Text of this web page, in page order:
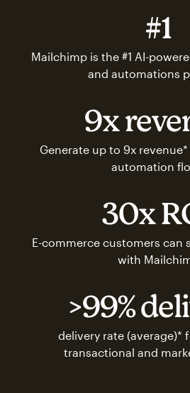
#1
Mailchimp is the #1 AI-
and automations
9x
Generate up to 9x
automation
30x
E-commerce customers can
with
>99%
delivery rate (average)*
transactional and